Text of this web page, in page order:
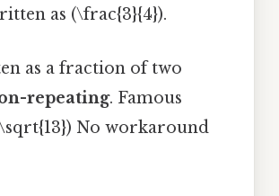
as (\frac{3}{4}).
as a fraction of two
repeating. Famous
No workaround